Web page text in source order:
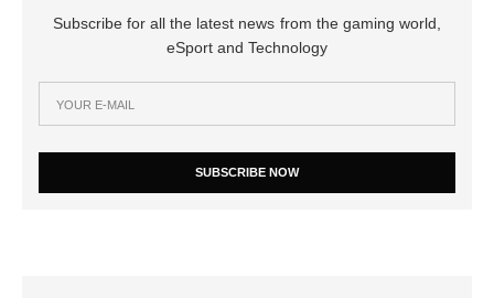
Subscribe for all the latest news from the gaming world,
eSport and Technology
SUBSCRIBE NOW